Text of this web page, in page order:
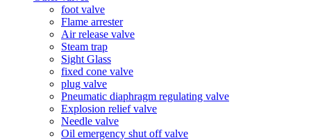
foot valve
Flame arrester
Air release valve
Steam trap
Sight Glass
fixed cone valve
plug valve
Pneumatic diaphragm regulating valve
Explosion relief valve
Needle valve
Oil emergency shut off valve